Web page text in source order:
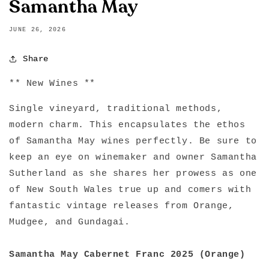
Samantha May
JUNE 26, 2026
Share
** New Wines **
Single vineyard, traditional methods,
modern charm. This encapsulates the ethos
of Samantha May wines perfectly. Be sure to
keep an eye on winemaker and owner Samantha
Sutherland as she shares her prowess as one
of New South Wales true up and comers with
fantastic vintage releases from Orange,
Mudgee, and Gundagai.
Samantha May Cabernet Franc 2025 (Orange)